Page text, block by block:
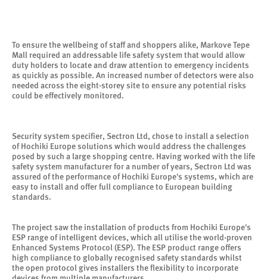
To ensure the wellbeing of staff and shoppers alike, Markove Tepe
Mall required an addressable life safety system that would allow
duty holders to locate and draw attention to emergency incidents
as quickly as possible. An increased number of detectors were also
needed across the eight-storey site to ensure any potential risks
could be effectively monitored.
Security system specifier, Sectron Ltd, chose to install a selection
of Hochiki Europe solutions which would address the challenges
posed by such a large shopping centre. Having worked with the life
safety system manufacturer for a number of years, Sectron Ltd was
assured of the performance of Hochiki Europe's systems, which are
easy to install and offer full compliance to European building
standards.
The project saw the installation of products from Hochiki Europe's
ESP range of intelligent devices, which all utilise the world-proven
Enhanced Systems Protocol (ESP). The ESP product range offers
high compliance to globally recognised safety standards whilst
the open protocol gives installers the flexibility to incorporate